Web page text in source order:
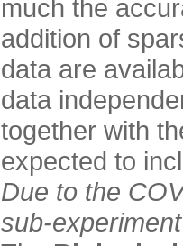
much the
addition of
data are
data
together with
expected to
Due to the
sub-